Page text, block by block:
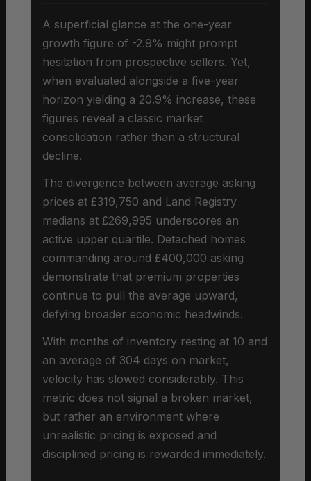
A superficial glance at the one-year
growth figure of -2.9% might prompt
hesitation from prospective sellers. Yet,
when evaluated alongside a five-year
horizon yielding a 20.9% increase, these
figures reveal a classic market
consolidation rather than a structural
decline.
The divergence between average asking
prices at £319,750 and Land Registry
medians at £269,995 underscores an
active upper quartile. Detached homes
commanding around £400,000 asking
demonstrate that premium properties
continue to pull the average upward,
defying broader economic headwinds.
With months of inventory resting at 10 and
an average of 304 days on market,
velocity has slowed considerably. This
metric does not signal a broken market,
but rather an environment where
unrealistic pricing is exposed and
disciplined pricing is rewarded immediately.